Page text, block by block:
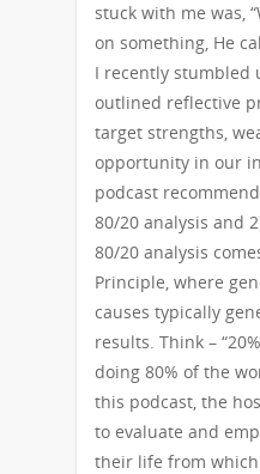
stuck with me was,
on something, He
I recently stumbled
outlined reflective
target strengths,
opportunity in our
podcast
80/20 analysis and
80/20 analysis
Principle, where
causes typically
results. Think –
doing 80% of the
this podcast, the
to evaluate and
their life from